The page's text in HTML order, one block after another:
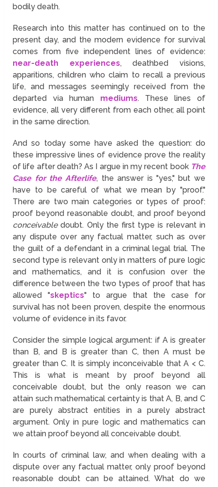
bodily death.
Research into this matter has continued on to the
present day, and the modern evidence for survival
comes from five independent lines of evidence:
near-death experiences, deathbed visions,
apparitions, children who claim to recall a previous
life, and messages seemingly received from the
departed via human mediums. These lines of
evidence, all very different from each other, all point
in the same direction.
And so today some have asked the question: do
these impressive lines of evidence prove the reality
of life after death? As I argue in my recent book The
Case for the Afterlife, the answer is "yes," but we
have to be careful of what we mean by "proof."
There are two main categories or types of proof:
proof beyond reasonable doubt, and proof beyond
conceivabledoubt. Only the first type is relevant in
any dispute over any factual matter, such as over
the guilt of a defendant in a criminal legal trial. The
second type is relevant only in matters of pure logic
and mathematics, and it is confusion over the
difference between the two types of proof that has
allowed "skeptics" to argue that the case for
survival has not been proven, despite the enormous
volume of evidence in its favor.
Consider the simple logical argument: if A is greater
than B, and B is greater than C, then A must be
greater than C. It is simply inconceivable that A < C.
This is what is meant by proof beyond all
conceivable doubt, but the only reason we can
attain such mathematical certainty is that A, B, and C
are purely abstract entities in a purely abstract
argument. Only in pure logic and mathematics can
we attain proof beyond all conceivable doubt.
In courts of criminal law, and when dealing with a
dispute over any factual matter, only proof beyond
reasonable doubt can be attained. What do we